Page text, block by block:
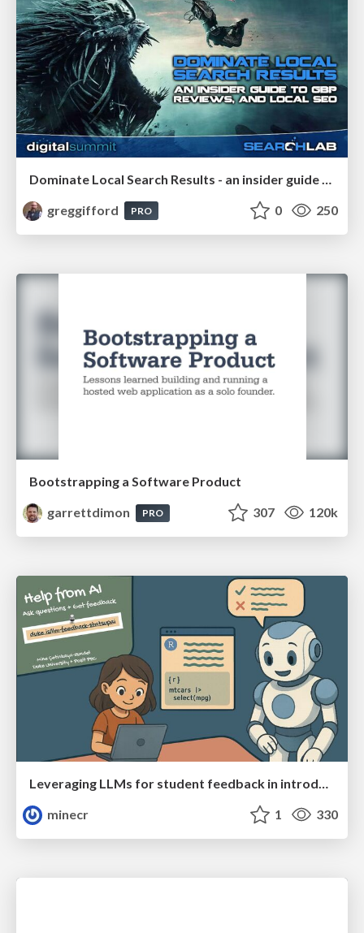
greggifford
PRO 0 250
Bootstrapping a Software Product
garrettdimon
PRO 307 120k
Leveraging LLMs for student feedback in introductory data science courses - posit::conf(2025)
minecr
1 330